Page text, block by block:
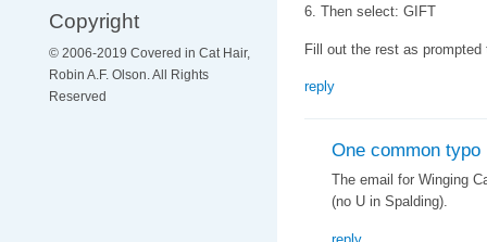
Copyright
© 2006-2019 Covered in Cat Hair,
Robin A.F. Olson. All Rights
Reserved
6. Then select: GIFT
Fill out the rest as
reply
One common typo
The email for Winging
(no U in Spalding).